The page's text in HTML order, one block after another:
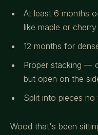
At least 6 months
like maple or cherry
12 months for
Proper stacking —
but open on the
Split into pieces
Wood that's been